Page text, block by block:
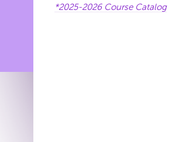
*2025-2026 Course Catalog